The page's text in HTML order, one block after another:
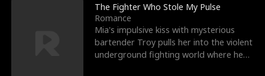
The Fighter Who Stole My Pulse
Romance
Mia's impulsive kiss with mysterious
bartender Troy pulls her into the violent
underground fighting world where he